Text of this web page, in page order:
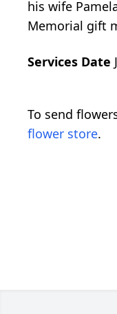
his wife
Memorial gift
Services Date
To send
flower store.